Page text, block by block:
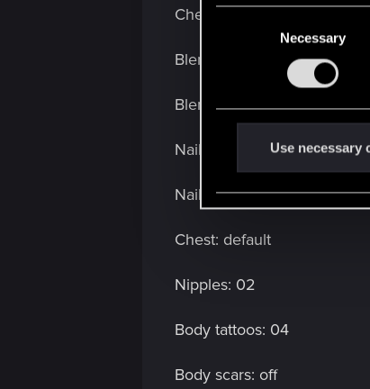
e
l
Necessary
Use necessary
Cheek make up color: n/a
Blemishes: off
Blemish color: n/a
Nails: short:
Nail color: black
Chest: default
Nipples: 02
Body tattoos: 04
Body scars: off